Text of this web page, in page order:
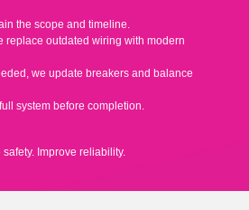
the scope and timeline.
replace outdated wiring with modern
we update breakers and balance
system before completion.
Improve reliability.